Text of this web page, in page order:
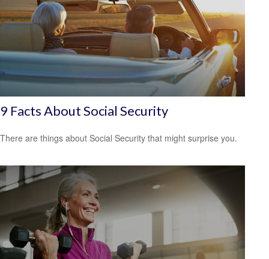
9 Facts About Social Security
There are things about Social Security that might surprise you.